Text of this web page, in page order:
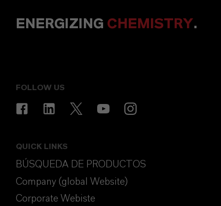
ENERGIZING CHEMISTRY.
FOLLOW US
QUICK LINKS
BÚSQUEDA DE PRODUCTOS
Company (global Website)
Corporate Webiste